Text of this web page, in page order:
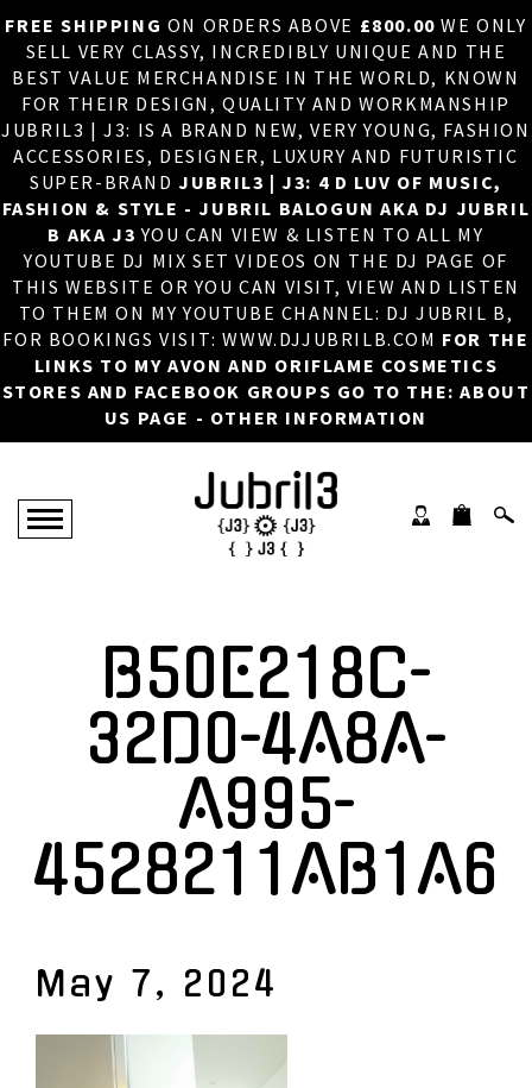
FREE SHIPPING ON ORDERS ABOVE £800.00 WE ONLY
SELL VERY CLASSY, INCREDIBLY UNIQUE AND THE
BEST VALUE MERCHANDISE IN THE WORLD, KNOWN
FOR THEIR DESIGN, QUALITY AND WORKMANSHIP
JUBRIL3 | J3: IS A BRAND NEW, VERY YOUNG, FASHION
ACCESSORIES, DESIGNER, LUXURY AND FUTURISTIC
SUPER-BRANDJUBRIL3 | J3: 4 D LUV OF MUSIC,
FASHION & STYLE - JUBRIL BALOGUN AKA DJ JUBRIL
B AKA J3 YOU CAN VIEW & LISTEN TO ALL MY
YOUTUBE DJ MIX SET VIDEOS ON THE DJ PAGE OF
THIS WEBSITE OR YOU CAN VISIT, VIEW AND LISTEN
TO THEM ON MY YOUTUBE CHANNEL: DJ JUBRIL B,
FOR BOOKINGS VISIT: WWW.DJJUBRILB.COM FOR THE
LINKS TO MY AVON AND ORIFLAME COSMETICS
STORES AND FACEBOOK GROUPS GO TO THE: ABOUT
US PAGE - OTHER INFORMATION
×
HOME
ABOUT US
DJ
PHOTOS
VIDEOS/ADVERTS
SALES
NEW ARRIVALS
MERCHANDISE
B50E218C-
32D0-4A8A-
A995-
4528211AB1A6
May 7, 2024